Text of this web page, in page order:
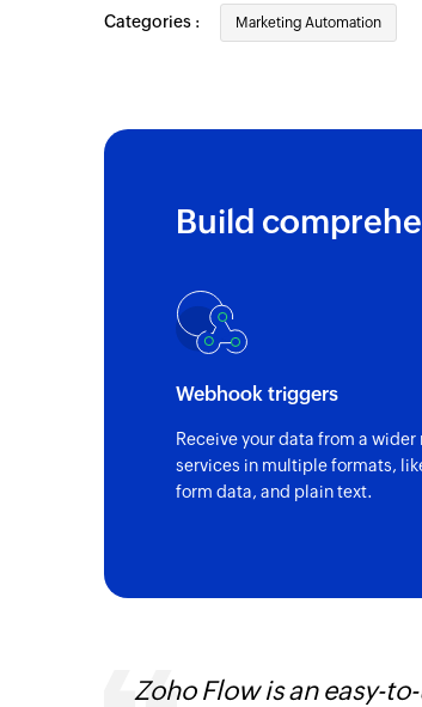
Campaign created or
Contact added to list
Categories : Marketing Automation
Build
Webhook triggers
Receive your data from a wider
services in multiple formats,
form data, and plain text.
Zoho Flow is an easy-